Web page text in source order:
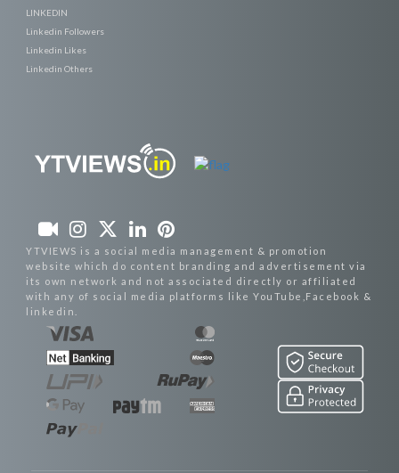
LINKEDIN
Linkedin Followers
Linkedin Likes
Linkedin Others
YTVIEWS is a social media management & promotion
website which do content branding and advertisement via
its own network and not associated directly or affiliated
with any of social media platforms like YouTube,Facebook &
linkedin.